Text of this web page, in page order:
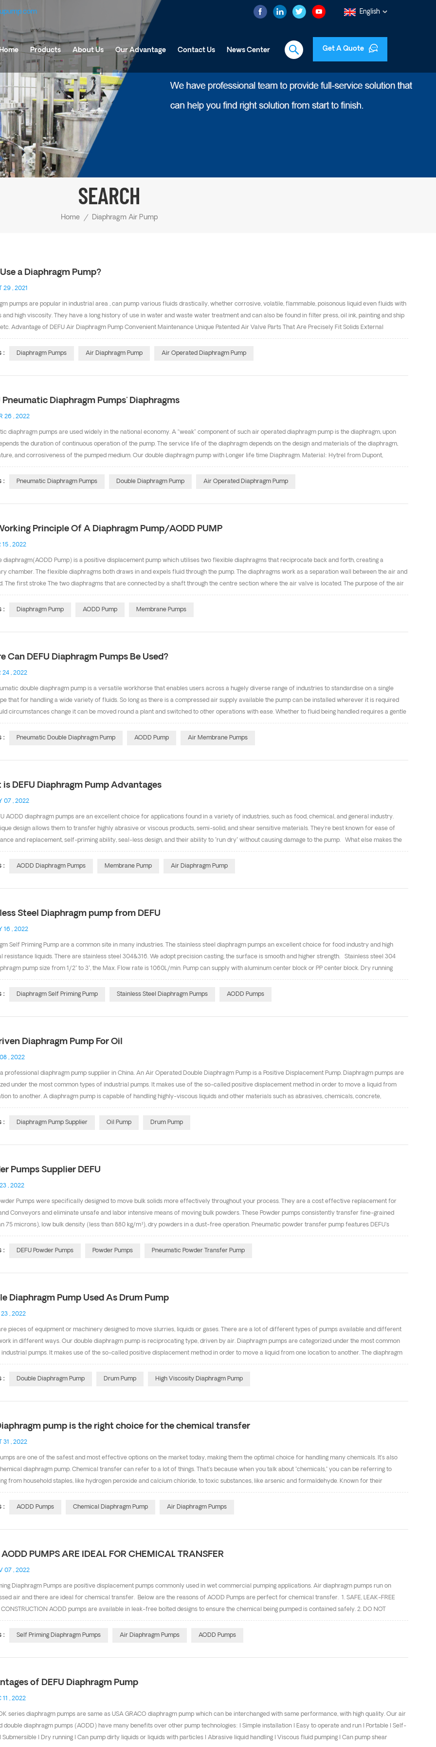
English
Get A Quote
Home Products About Us Our Advantage Contact Us News Center
SEARCH
Home / Diaphragm Air Pump
a Diaphragm Pump?
29 , 2021
pumps are popular in industrial area , can pump various fluids drastically, whether corrosive, volatile, flammable, poisonous liquid even fluids with
and high viscosity. They have a long history of use in water and waste water treatment and can also be found in filter press, oil ink, painting and ship
Advantage of DEFU Air Diaphragm Pump Convenient Maintenance Unique Patented Air Valve Parts That Are Precisely Fit Solids External
Compatibility of Fluid Good Self Priming Function Can Achieve High Pressure It is of great importance to correctly use materials , such as
valve balls, valve seats and pump body both need to the suitable materials base on your pumping liquid.
: Diaphragm Pumps Air Diaphragm Pump Air Operated Diaphragm Pump
Pneumatic Diaphragm Pumps' Diaphragms
26 , 2022
diaphragm pumps are used widely in the national economy. A “weak” component of such air operated diaphragm pump is the diaphragm, upon
the duration of continuous operation of the pump. The service life of the diaphragm depends on the design and materials of the diaphragm,
and corrosiveness of the pumped medium. Our double diaphragm pump with Longer life time Diaphragm. Material: Hytrel from Dupont,
from Exxon, PTFE from Dakin and Saint-Gobain etc. Design: Increase the height of the diaphragm's arch portion, ensure to reduce the force to the
edge portation and avoid the diaphragms been pull out. Center place with O-ring design, enhance seal performance. DEFU Diaphragm Material
certificate. Any inquiry, pls feel free to contact with Ms Cindy， Ema...
: Pneumatic Diaphragm Pumps Double Diaphragm Pump Air Operated Diaphragm Pump
Principle Of A Diaphragm Pump/AODD PUMP
15 , 2022
diaphragm(AODD Pump) is a positive displacement pump which utilises two flexible diaphragms that reciprocate back and forth, creating a
chamber. The flexible diaphragms both draws in and expels fluid through the pump. The diaphragms work as a separation wall between the air and
The first stroke The two diaphragms that are connected by a shaft through the centre section where the air valve is located. The purpose of the air
direct the compressed air to the back of diaphragm number one causing it to move away from the centre section. The number one diaphragm
press stroke moving liquid out of the pump. At the same time diaphragm number two is performing a suction stroke. The air behind diaphragm
allowing the fluid to flow past the ball valve into the liquid cham...
: Diaphragm Pump AODD Pump Membrane Pumps
Can DEFU Diaphragm Pumps Be Used?
24 , 2022
double diaphragm pump is a versatile workhorse that enables users across a hugely diverse range of industries to standardise on a single
that for handling a wide variety of fluids. So long as there is a compressed air supply available the pump can be installed wherever it is required
circumstances change it can be moved round a plant and switched to other operations with ease. Whether to fluid being handled requires a gentle
action, is chemically or physically aggressive the positive displacement AODD pump offers an efficient and low maintenance solution. The air
pumps are a common site in many industries. There is an extensive number of construction materials available to produce a bewildering number
product 5.Dirty water and abrasive slu...
: Pneumatic Double Diaphragm Pump AODD Pump Air Membrane Pumps
is DEFU Diaphragm Pump Advantages
07 , 2022
AODD diaphragm pumps are an excellent choice for applications found in a variety of industries, such as food, chemical, and general industry.
design allows them to transfer highly abrasive or viscous products, semi-solid, and shear sensitive materials. They're best known for ease of
and replacement, self-priming ability, seal-less design, and their ability to "run dry" without causing damage to the pump. What else makes the
pump so versatile? They're manufactured in a variety of pump materials, including cast iron, stainless steel(304&316), Aluminum alloys, and
and valve making them ideal for just about any market. Membrane Pump Best Applications Below is a short list of the best applications for
if properly grounded Below is our diaphragm pum...
: AODD Diaphragm Pumps Membrane Pump Air Diaphragm Pump
Steel Diaphragm pump from DEFU
16 , 2022
Self Priming Pump are a common site in many industries. The stainless steel diaphragm pumps an excellent choice for food industry and high
resistance liquids. There are stainless steel 304&316. We adopt precision casting, the surface is smooth and higher strength. Stainless steel 304
pump size from 1/2" to 3", the Max. Flow rate is 1060L/min. Pump can supply with aluminum center block or PP center block. Dry running
can be‘Run Dry’ without damaging the internals of the pump. Self-priming: AODD Pumps are self-priming–Dry suction lifts of 4m and wet
of 8m are common. Four bolts connection design, good seal and good dry suction. The bolts material are SS304。 Also we have Quickly Coupling
: Diaphragm Self Priming Pump Stainless Steel Diaphragm Pumps AODD Pumps
Diaphragm Pump For Oil
08 , 2022
a professional diaphragm pump supplier in China. An Air Operated Double Diaphragm Pump is a Positive Displacement Pump. Diaphragm pumps are
under the most common types of industrial pumps. It makes use of the so-called positive displacement method in order to move a liquid from
to another. A diaphragm pump is capable of handling highly-viscous liquids and other materials such as abrasives, chemicals, concrete,
What’s more, Double diaphragm pump is driven by air, it’s pneumatic motor. they could be used in potentially explosive areas. So it’s can transfer
or diesel fuel. we also call it as oil pump and drum pump. Below are our air driven diaphragm oil pumps with different specification. Pump body
: Diaphragm Pump Supplier Oil Pump Drum Pump
Pumps Supplier DEFU
, 2022
Pumps were specifically designed to move bulk solids more effectively throughout your process. They are a cost effective replacement for
Conveyors and eliminate unsafe and labor intensive means of moving bulk powders. These Powder pumps consistently transfer fine-grained
75 microns), low bulk density (less than 880 kg/m³), dry powders in a dust-free operation. Pneumatic powder transfer pump features DEFU's
powder conveying systems deliver and handle dry-process powders quickly and cleanly， at a fraction of the cost of associated conventional
"systems". Application It is suitable for conveying ultra-fine, light and dry powders. It is required that the particle size of the powder is less than 75
vary greatly. The capacity and delivery head&nbs...
: DEFU Powder Pumps Powder Pumps Pneumatic Powder Transfer Pump
Diaphragm Pump Used As Drum Pump
23 , 2022
pieces of equipment or machinery designed to move slurries, liquids or gases. There are a lot of different types of pumps available and different
in different ways. Our double diaphragm pump is reciprocating type, driven by air. Diaphragm pumps are categorized under the most common
pumps. It makes use of the so-called positive displacement method in order to move a liquid from one location to another. The diaphragm
be used as drum pump, put the suction pipe into a drum or barrel. The operation is easy. The air diaphragm pump has the function of self priming
parts. It can achieve dry priming and wet priming, which self-priming height is 5m and 8m respectively. Below is a schematic diagram of the
: Double Diaphragm Pump Drum Pump High Viscosity Diaphragm Pump
pump is the right choice for the chemical transfer
31 , 2022
are one of the safest and most effective options on the market today, making them the optimal choice for handling many chemicals. It’s also
diaphragm pump. Chemical transfer can refer to a lot of things. That's because when you talk about "chemicals," you can be referring to
from household staples, like hydrogen peroxide and calcium chloride, to toxic substances, like arsenic and formaldehyde. Known for their
and ability to withstand the harshest environments and applications, air diaphragm pumps are considered by many to be the best choice for
transfer applications. When it comes to pumping chemicals, materials widely used in pumps for chemical transfer include polypropylene (fitted
steel units are a great choice because they work well in outside con...
: AODD Pumps Chemical Diaphragm Pump Air Diaphragm Pumps
PUMPS ARE IDEAL FOR CHEMICAL TRANSFER
07 , 2022
Diaphragm Pumps are positive displacement pumps commonly used in wet commercial pumping applications. Air diaphragm pumps run on
air and there are ideal for chemical transfer. Below are the reasons of AODD Pumps are perfect for chemical transfer. 1. SAFE, LEAK-FREE
CONSTRUCTION AODD pumps are available in leak-free bolted designs to ensure the chemical being pumped is contained safely. 2. DO NOT
HEAT AODD pumps don't generate heat, which further reduces the potential of a safety hazard occurring. 3. NO ELECTRICITY REQUIRED AODD
no electricity and can be grounded for safe, reliable operation in explosive environments. This is critical for safety when pumping flammable
in chemical sumps, tanker unloading or tank over applications. Other types of pumps ca...
: Self Priming Diaphragm Pumps Air Diaphragm Pumps AODD Pumps
of DEFU Diaphragm Pump
11 , 2022
series diaphragm pumps are same as USA GRACO diaphragm pump which can be interchanged with same performance, with high quality. Our air
double diaphragm pumps (AODD) have many benefits over other pump technologies: l Simple installation l Easy to operate and run l Portable l Self-
Submersible l Dry running l Can pump dirty liquids or liquids with particles l Abrasive liquid handling l Viscous fluid pumping l Can pump shear